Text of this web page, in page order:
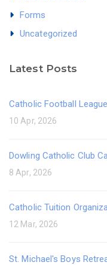
Forms
Uncategorized
Latest Posts
Catholic Football
10 Apr, 2026
Dowling Catholic Club
8 Apr, 2026
Catholic Tuition
12 Mar, 2026
St. Michael's Boys